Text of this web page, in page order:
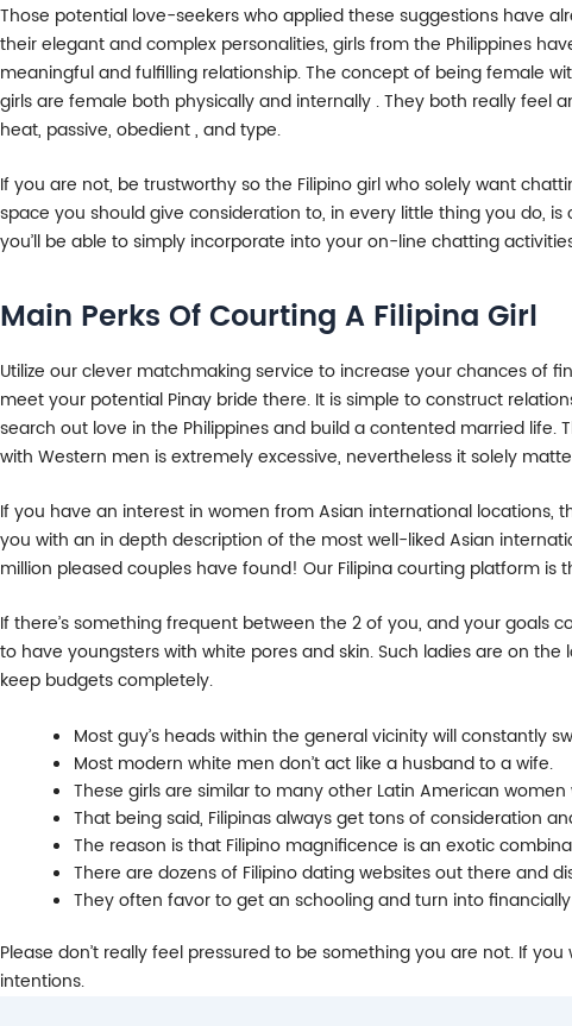
Those potential love-seekers who applied these suggestions have
their elegant and complex personalities, girls from the Philippines
meaningful and fulfilling relationship. The concept of being female
girls are female both physically and internally . They both really feel
heat, passive, obedient , and type.
If you are not, be trustworthy so the Filipino girl who solely want
space you should give consideration to, in every little thing you do,
you’ll be able to simply incorporate into your on-line chatting
Main Perks Of Courting A Filipina Girl
Utilize our clever matchmaking service to increase your chances of
meet your potential Pinay bride there. It is simple to construct
search out love in the Philippines and build a contented married
with Western men is extremely excessive, nevertheless it solely
If you have an interest in women from Asian international locations,
you with an in depth description of the most well-liked Asian
million pleased couples have found! Our Filipina courting platform
If there’s something frequent between the 2 of you, and your goals
to have youngsters with white pores and skin. Such ladies are on
keep budgets completely.
Most guy’s heads within the general vicinity will constantly
Most modern white men don’t act like a husband to a wife.
These girls are similar to many other Latin American
That being said, Filipinas always get tons of consideration
The reason is that Filipino magnificence is an exotic
There are dozens of Filipino dating websites out there and
They often favor to get an schooling and turn into
Please don’t really feel pressured to be something you are not. If
intentions.